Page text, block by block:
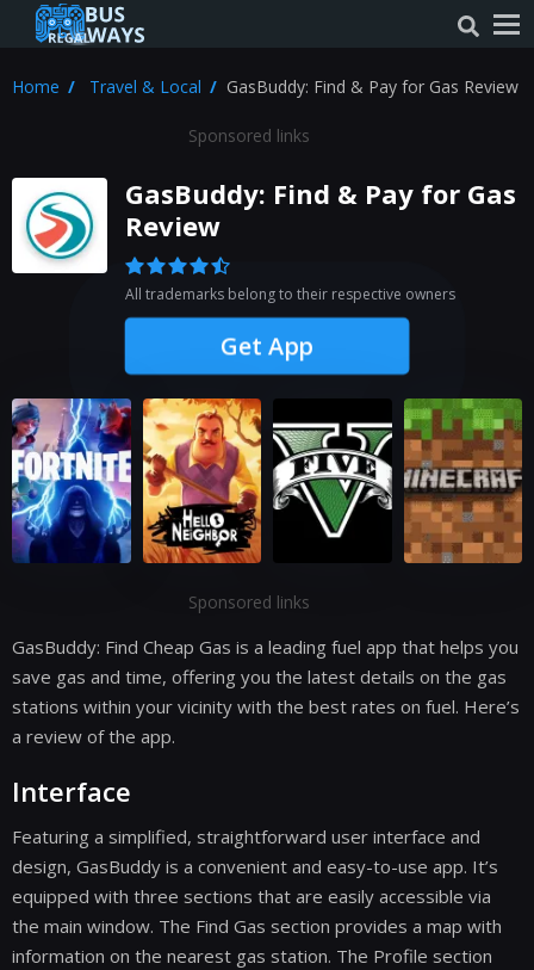
Home Travel & Local GasBuddy: Find & Pay for Gas Review
Sponsored links
GasBuddy: Find & Pay for Gas
Review
All trademarks belong to their respective owners
Get App
Sponsored links
GasBuddy: Find Cheap Gas is a leading fuel app that helps you
save gas and time, offering you the latest details on the gas
stations within your vicinity with the best rates on fuel. Here’s
a review of the app.
Interface
Featuring a simplified, straightforward user interface and
design, GasBuddy is a convenient and easy-to-use app. It’s
equipped with three sections that are easily accessible via
the main window. The Find Gas section provides a map with
information on the nearest gas station. The Profile section